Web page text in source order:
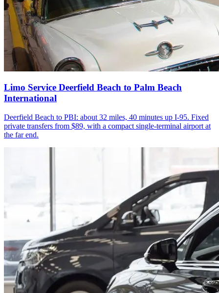
Limo Service Deerfield Beach to Palm Beach
International
Deerfield Beach to PBI: about 32 miles, 40 minutes up I-95. Fixed
private transfers from $89, with a compact single-terminal airport at
the far end.